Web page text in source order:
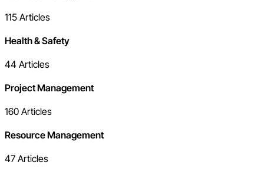
115 Articles
Health & Safety
44 Articles
Project Management
160 Articles
Resource Management
47 Articles